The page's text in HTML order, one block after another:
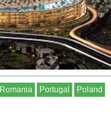
Romania Portugal Poland